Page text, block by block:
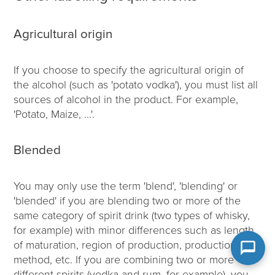
Agricultural origin
If you choose to specify the agricultural origin of
the alcohol (such as 'potato vodka'), you must list all
sources of alcohol in the product. For example,
'Potato, Maize, ...'.
Blended
You may only use the term 'blend', 'blending' or
'blended' if you are blending two or more of the
same category of spirit drink (two types of whisky,
for example) with minor differences such as length
of maturation, region of production, production
method, etc. If you are combining two or more